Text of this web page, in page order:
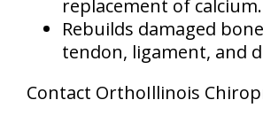
replacement of calcium.
Rebuilds damaged
tendon, ligament, and
Contact OrthoIllinois